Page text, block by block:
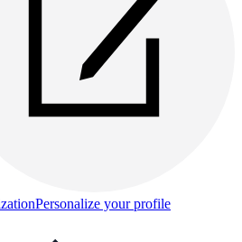
Personalize your profile